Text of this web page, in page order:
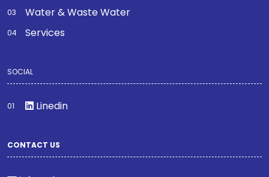
Water & Waste Water
Services
SOCIAL
Linedin
CONTACT US